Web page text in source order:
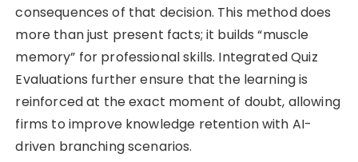
consequences of that decision. This method does
more than just present facts; it builds “muscle
memory” for professional skills. Integrated Quiz
Evaluations further ensure that the learning is
reinforced at the exact moment of doubt, allowing
firms to improve knowledge retention with AI-
driven branching scenarios.